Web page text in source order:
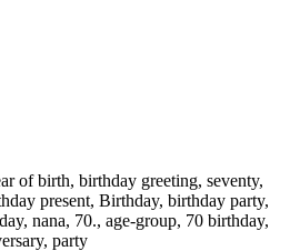
of birth, birthday greeting, seventy,
present, Birthday, birthday party,
nana, 70., age-group, 70 birthday,
party